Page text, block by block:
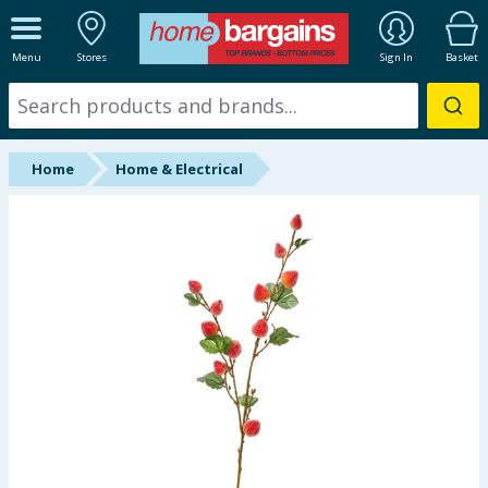
Menu Stores Sign In Basket
ALL DEPARTMENTS
New In
Online Exclusive
Home Home & Electrical